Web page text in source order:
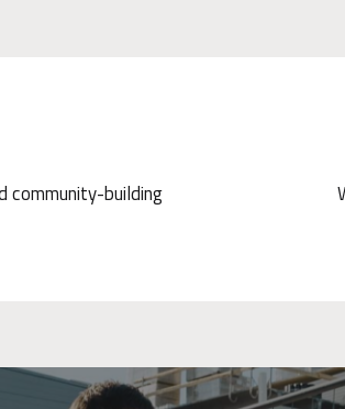
community-building